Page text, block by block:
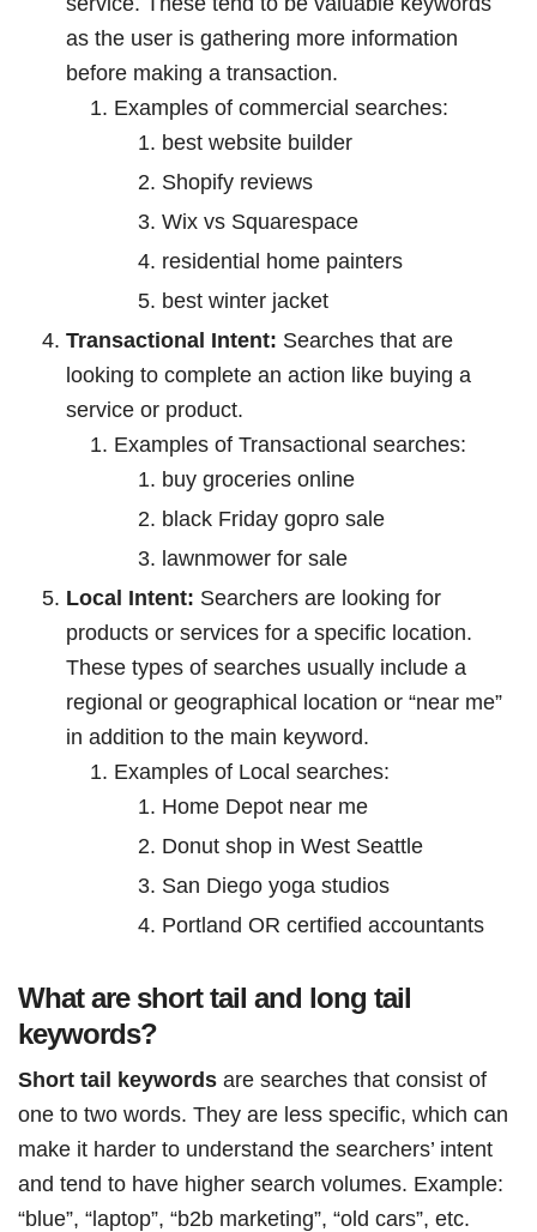
as the user is gathering more information
before making a transaction.
Examples of commercial searches:
best website builder
Shopify reviews
Wix vs Squarespace
residential home painters
best winter jacket
Transactional Intent: Searches that are
looking to complete an action like buying a
service or product.
Examples of Transactional searches:
buy groceries online
black Friday gopro sale
lawnmower for sale
Local Intent: Searchers are looking for
products or services for a specific location.
These types of searches usually include a
regional or geographical location or “near me”
in addition to the main keyword.
Examples of Local searches:
Home Depot near me
Donut shop in West Seattle
San Diego yoga studios
Portland OR certified accountants
What are short tail and long tail
keywords?
Short tail keywords are searches that consist of
one to two words. They are less specific, which can
make it harder to understand the searchers’ intent
and tend to have higher search volumes. Example:
“blue”, “laptop”, “b2b marketing”, “old cars”, etc.